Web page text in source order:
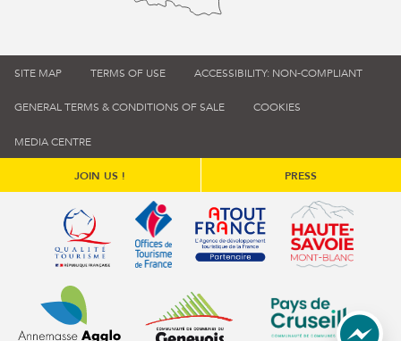
SITE MAP TERMS OF USE ACCESSIBILITY: NON-COMPLIANT
GENERAL TERMS & CONDITIONS OF SALE COOKIES
MEDIA CENTRE
JOIN US ! PRESS
Qualité tourisme (s'ouvre dans une nouvelle fenêtre)
Office de tourisme de France (s'ouvre
Atout France (s'ouvre dans
Annemasse Agglo (s'ouvre dans une nouvelle fenêtre)
Communauté de communes du
Communauté de